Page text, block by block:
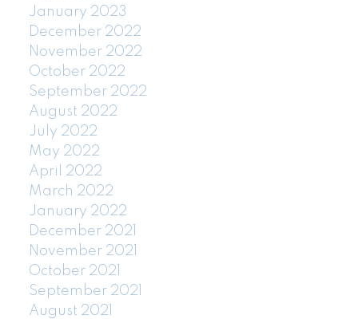
January 2023
December 2022
November 2022
October 2022
September 2022
August 2022
July 2022
May 2022
April 2022
March 2022
January 2022
December 2021
November 2021
October 2021
September 2021
August 2021